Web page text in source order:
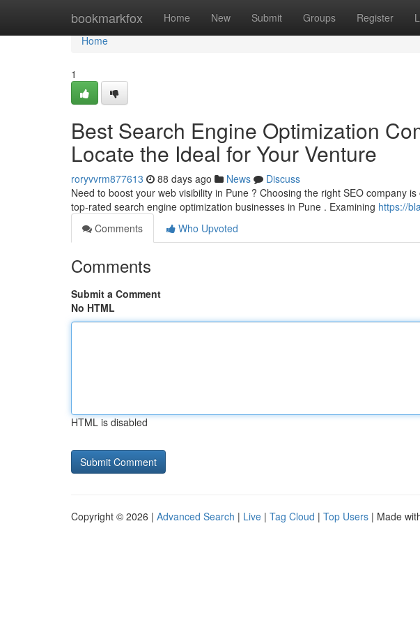
bookmarkfox Home New Submit Groups Register
Home
Home
1
Best Search Engine Optimization
Locate the Ideal for Your Venture
roryvvrm877613 88 days ago News
Discuss
Need to boost your web visibility in Pune ? Choosing the right SEO company
top-rated search engine optimization businesses in Pune . Examining https://
Comments
Who Upvoted
Comments
Submit a Comment
No HTML
HTML is disabled
Copyright © 2026 | Advanced Search | Live | Tag Cloud | Top Users | Made